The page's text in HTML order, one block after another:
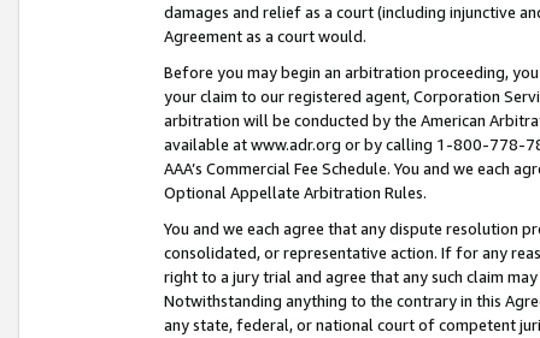
damages and relief as a court (including injunctive
Agreement as a court would.
Before you may begin an arbitration proceeding,
your claim to our registered agent, Corporation
arbitration will be conducted by the American
available at www.adr.org or by calling 1-800-778-
AAA’s Commercial Fee Schedule. You and we each
Optional Appellate Arbitration Rules.
You and we each agree that any dispute resolution
consolidated, or representative action. If for any
right to a jury trial and agree that any such claim
Notwithstanding anything to the contrary in this
any state, federal, or national court of competent